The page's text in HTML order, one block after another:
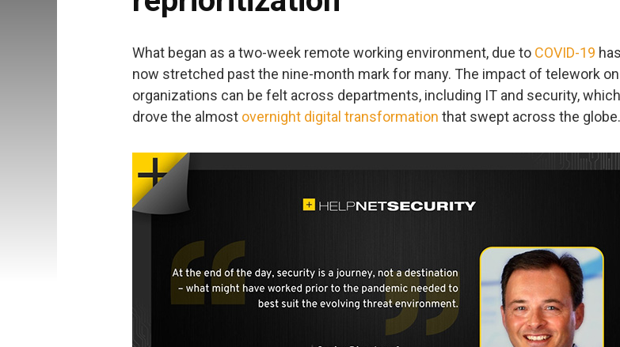
What began as a two-week remote working environment, due to COVID-19 has
now stretched past the nine-month mark for many. The impact of telework on
organizations can be felt across departments, including IT and security, which
drove the almost overnight digital transformation that swept across the globe.